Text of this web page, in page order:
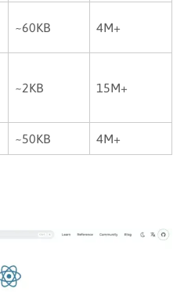
~60KB 4M+
~2KB 15M+
~50KB 4M+